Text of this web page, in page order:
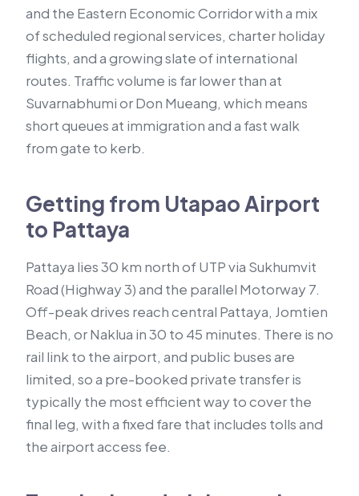
and the Eastern Economic Corridor with a mix
of scheduled regional services, charter holiday
flights, and a growing slate of international
routes. Traffic volume is far lower than at
Suvarnabhumi or Don Mueang, which means
short queues at immigration and a fast walk
from gate to kerb.
Getting from Utapao Airport
to Pattaya
Pattaya lies 30 km north of UTP via Sukhumvit
Road (Highway 3) and the parallel Motorway 7.
Off-peak drives reach central Pattaya, Jomtien
Beach, or Naklua in 30 to 45 minutes. There is no
rail link to the airport, and public buses are
limited, so a pre-booked private transfer is
typically the most efficient way to cover the
final leg, with a fixed fare that includes tolls and
the airport access fee.